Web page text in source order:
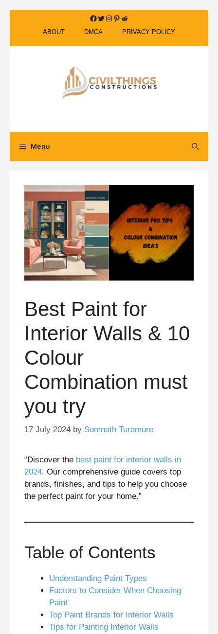
Facebook
Twitter
Instagram
Pinterest
Reddit
ABOUT DMCA PRIVACY POLICY
Menu
Best Paint for
Interior Walls & 10
Colour
Combination must
you try
17 July 2024 by Somnath Turamure
“Discover the best paint for interior walls in
2024. Our comprehensive guide covers top
brands, finishes, and tips to help you choose
the perfect paint for your home.”
Table of Contents
Understanding Paint Types
Factors to Consider When Choosing
Paint
Top Paint Brands for Interior Walls
Tips for Painting Interior Walls